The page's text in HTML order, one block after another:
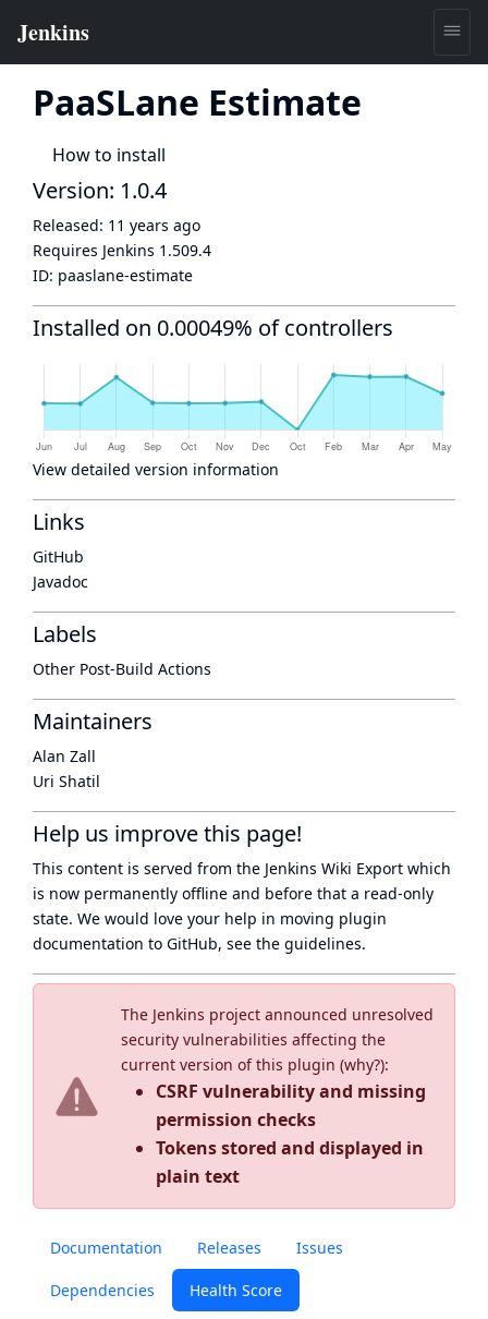
PaaSLane Estimate
How to install
The Jenkins project announced unresolved
security vulnerabilities affecting the
current version of this plugin (why?):
CSRF vulnerability and missing
permission checks
Tokens stored and displayed in
plain text
Documentation Releases Issues
Dependencies Health Score
Version: 1.0.4
Released: 11 years ago
Requires Jenkins 1.509.4
ID: paaslane-estimate
Installed on 0.00049% of controllers
View detailed version information
Links
GitHub
Javadoc
Labels
Other Post-Build Actions
Maintainers
Alan Zall
Uri Shatil
Help us improve this page!
This content is served from the Jenkins Wiki Export which
is now permanently offline and before that a read-only
state. We would love your help in moving plugin
documentation to GitHub, see the guidelines.